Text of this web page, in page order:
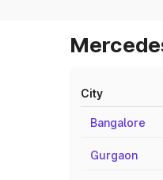
City
Bangalore
Gurgaon